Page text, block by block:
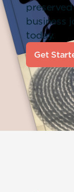
business
today.
Get